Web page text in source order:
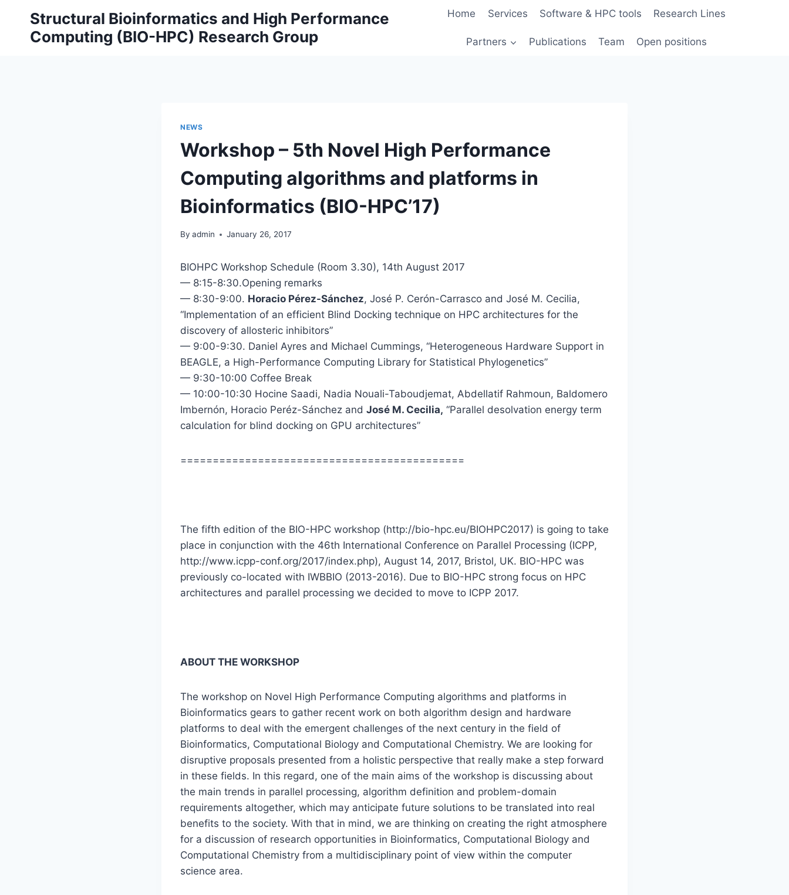
content
Structural Bioinformatics and High Performance
Computing (BIO-HPC) Research Group
Home Services Software & HPC tools Research Lines
Partners Publications Team Open positions
NEWS
Workshop – 5th Novel High Performance
Computing algorithms and platforms in
Bioinformatics (BIO-HPC’17)
By admin January 26, 2017
BIOHPC Workshop Schedule (Room 3.30), 14th August 2017
— 8:15-8:30.Opening remarks
— 8:30-9:00. Horacio Pérez-Sánchez, José P. Cerón-Carrasco and José M. Cecilia,
“Implementation of an efficient Blind Docking technique on HPC architectures for the
discovery of allosteric inhibitors”
— 9:00-9:30. Daniel Ayres and Michael Cummings, “Heterogeneous Hardware Support in
BEAGLE, a High-Performance Computing Library for Statistical Phylogenetics”
— 9:30-10:00 Coffee Break
— 10:00-10:30 Hocine Saadi, Nadia Nouali-Taboudjemat, Abdellatif Rahmoun, Baldomero
Imbernón, Horacio Peréz-Sánchez and José M. Cecilia, “Parallel desolvation energy term
calculation for blind docking on GPU architectures”
============================================
The fifth edition of the BIO-HPC workshop (http://bio-hpc.eu/BIOHPC2017) is going to take
place in conjunction with the 46th International Conference on Parallel Processing (ICPP,
http://www.icpp-conf.org/2017/index.php), August 14, 2017, Bristol, UK. BIO-HPC was
previously co-located with IWBBIO (2013-2016). Due to BIO-HPC strong focus on HPC
architectures and parallel processing we decided to move to ICPP 2017.
ABOUT THE WORKSHOP
The workshop on Novel High Performance Computing algorithms and platforms in
Bioinformatics gears to gather recent work on both algorithm design and hardware
platforms to deal with the emergent challenges of the next century in the field of
Bioinformatics, Computational Biology and Computational Chemistry. We are looking for
disruptive proposals presented from a holistic perspective that really make a step forward
in these fields. In this regard, one of the main aims of the workshop is discussing about
the main trends in parallel processing, algorithm definition and problem-domain
requirements altogether, which may anticipate future solutions to be translated into real
benefits to the society. With that in mind, we are thinking on creating the right atmosphere
for a discussion of research opportunities in Bioinformatics, Computational Biology and
Computational Chemistry from a multidisciplinary point of view within the computer
science area.